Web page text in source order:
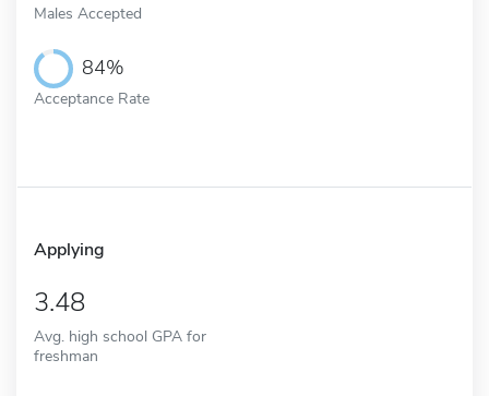
Males Accepted
84%
Acceptance Rate
Applying
3.48
Avg. high school GPA for
freshman